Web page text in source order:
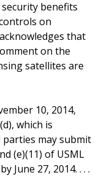
benefits
on
that
on the
satellites are
10, 2014,
which is
parties may submit
(e)(11) of USML
June 27, 2014. . . .